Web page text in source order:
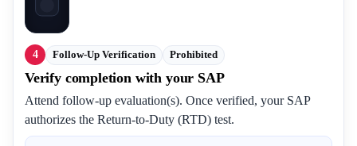
4 Follow-Up Verification Prohibited
Verify completion with your SAP
Attend follow-up evaluation(s). Once verified, your SAP
authorizes the Return-to-Duty (RTD) test.